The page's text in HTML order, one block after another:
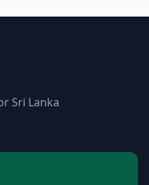
Sri Lanka